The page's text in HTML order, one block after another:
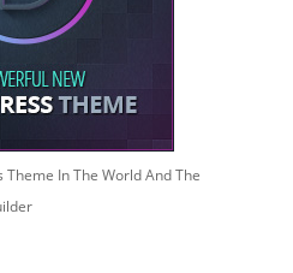
In The World And The